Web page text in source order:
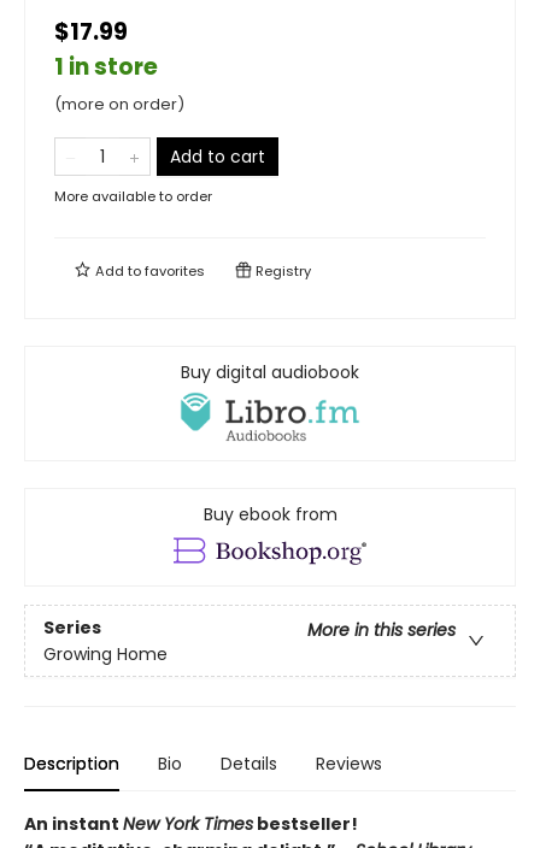
$17.99
1 in store
(more on order)
Add to cart
More available to order
Add tofavorites Registry
Buy digital audiobook
Buy ebook from
Series
More in this series
Growing Home
Description Bio Details Reviews
An instant New York Times bestseller!